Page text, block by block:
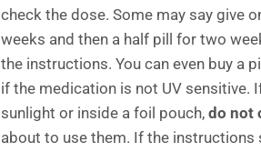
check the dose. Some may say give
weeks and then a half pill for two
the instructions. You can even buy a
if the medication is not UV sensitive.
sunlight or inside a foil pouch, do not
about to use them. If the instructions